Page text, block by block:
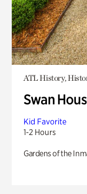
ATL History,
Swan
Kid Favorite
1-2 Hours
Gardens of the